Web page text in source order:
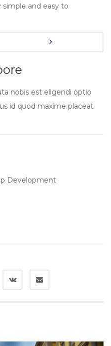
simple and easy to
nobis est eligendi optio
id quod maxime placeat
Development